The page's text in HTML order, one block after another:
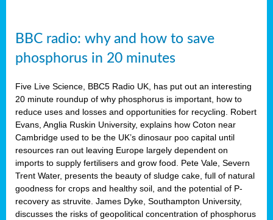
BBC radio: why and how to save
phosphorus in 20 minutes
Five Live Science, BBC5 Radio UK, has put out an interesting
20 minute roundup of why phosphorus is important, how to
reduce uses and losses and opportunities for recycling. Robert
Evans, Anglia Ruskin University, explains how Coton near
Cambridge used to be the UK’s dinosaur poo capital until
resources ran out leaving Europe largely dependent on
imports to supply fertilisers and grow food. Pete Vale, Severn
Trent Water, presents the beauty of sludge cake, full of natural
goodness for crops and healthy soil, and the potential of P-
recovery as struvite. James Dyke, Southampton University,
discusses the risks of geopolitical concentration of phosphorus